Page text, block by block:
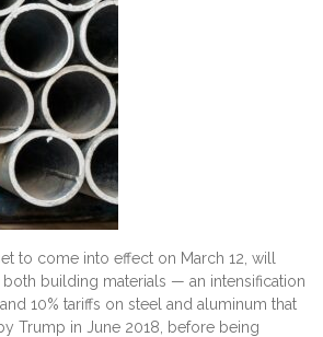
to come into effect on March 12, will
both building materials — an intensification
10% tariffs on steel and aluminum that
Trump in June 2018, before being